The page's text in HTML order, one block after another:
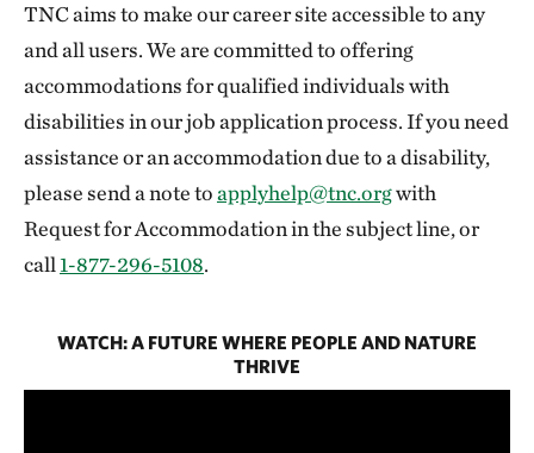
TNC aims to make our career site accessible to any
and all users. We are committed to offering
accommodations for qualified individuals with
disabilities in our job application process. If you need
assistance or an accommodation due to a disability,
please send a note toapplyhelp@tnc.orgwith
Request for Accommodation in the subject line, or
call1-877-296-5108.
WATCH: A FUTURE WHERE PEOPLE AND NATURE
THRIVE